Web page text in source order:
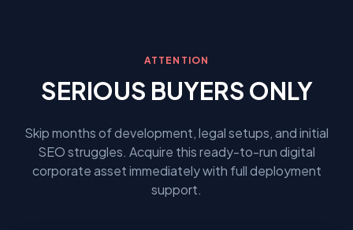
ATTENTION
SERIOUS BUYERS ONLY
Skip months of development, legal setups, and initial
SEO struggles. Acquire this ready-to-run digital
corporate asset immediately with full deployment
support.